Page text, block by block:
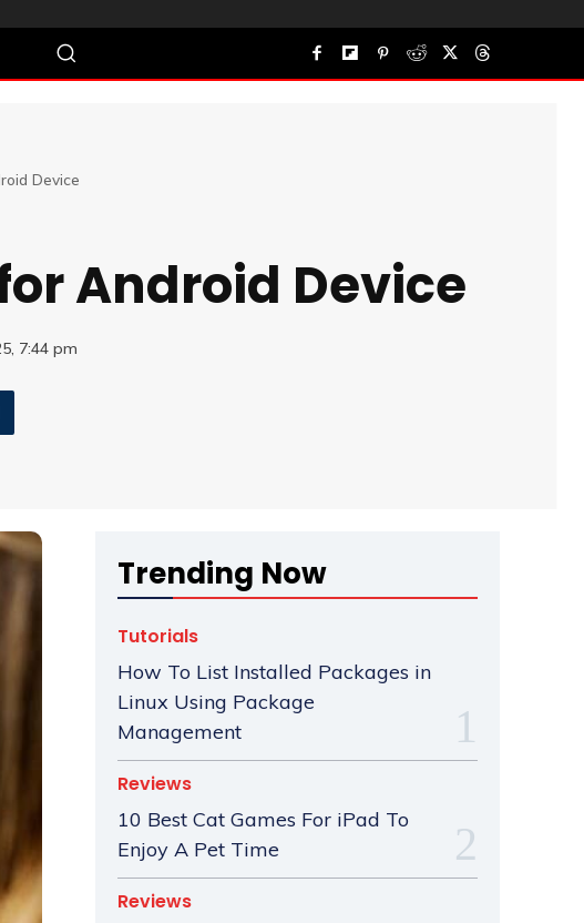
Device
Android Device
7:44 pm
Trending Now
Tutorials
How To List Installed Packages in
Linux Using Package
Management
Reviews
10 Best Cat Games For iPad To
Enjoy A Pet Time
Reviews